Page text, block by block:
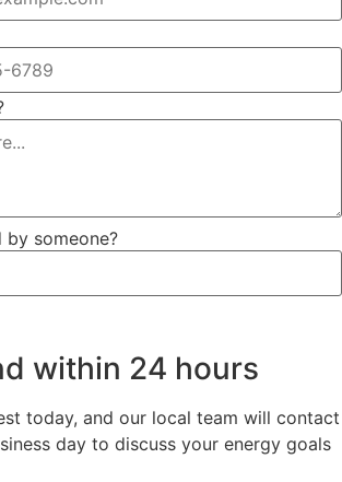
by someone?
within 24 hours
today, and our local team will contact
day to discuss your energy goals